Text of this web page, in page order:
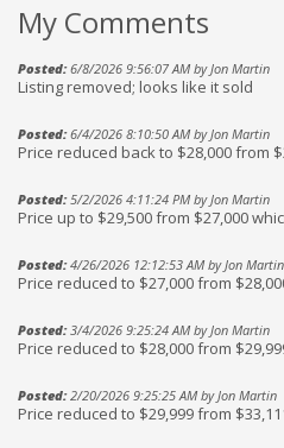
My Comments
Posted:6/8/2026 9:56:07 AM by Jon Martin
Listing removed; looks like it sold
Posted:6/4/2026 8:10:50 AM by Jon Martin
Price reduced back to $28,000 from
Posted:5/2/2026 4:11:24 PM by Jon Martin
Price up to $29,500 from $27,000
Posted:4/26/2026 12:12:53 AM by Jon Martin
Price reduced to $27,000 from
Posted:3/4/2026 9:25:24 AM by Jon Martin
Price reduced to $28,000 from
Posted:2/20/2026 9:25:25 AM by Jon Martin
Price reduced to $29,999 from